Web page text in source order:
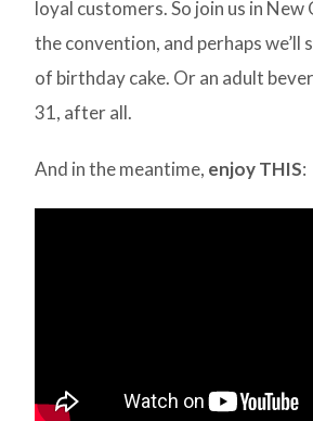
loyal customers. So join us in
the convention, and perhaps we’ll
of birthday cake. Or an adult
31, after all.
And in the meantime, enjoy THIS: